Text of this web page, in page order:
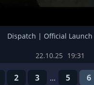
Dispatch | Official
22.10.25 19:31
2 3 ... 5 6